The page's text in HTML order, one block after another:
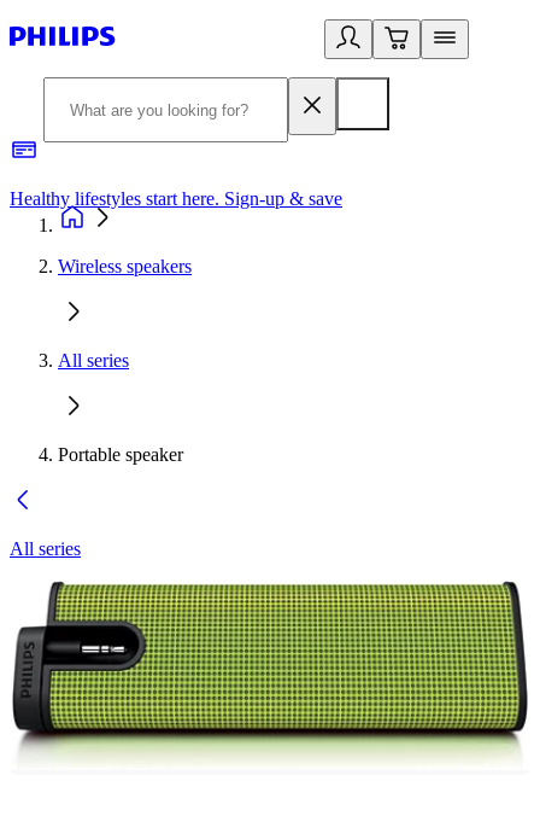
Healthy lifestyles start here. Sign-up & save​
Wireless speakers
All series
Portable speaker
All series